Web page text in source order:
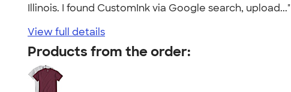
Illinois. I found CustomInk via Google search, upload..."
View full details
Products from the order: